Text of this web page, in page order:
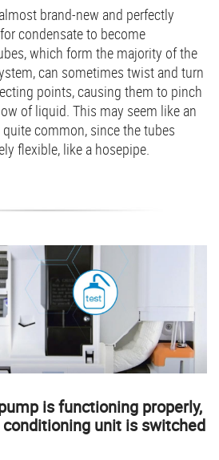
brand-new and perfectly
condensate to become
which form the majority of the
can sometimes twist and turn
points, causing them to pinch
of liquid. This may seem like an
quite common, since the tubes
flexible, like a hosepipe.
is functioning properly,
unit is switched